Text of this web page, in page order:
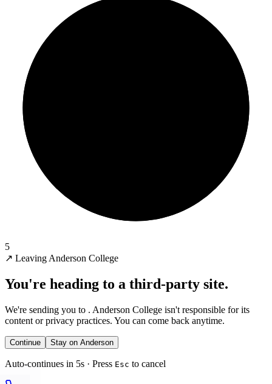
5
↗ Leaving Anderson College
You're heading to a third-party site.
We're sending you to . Anderson College isn't responsible for its
content or privacy practices. You can come back anytime.
Continue Stay on Anderson
Auto-continues in 5s · Press Esc to cancel